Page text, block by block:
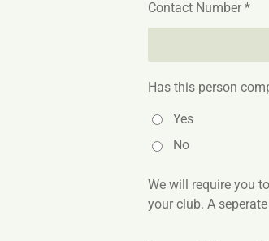
Contact Number *
Has this person
Yes
No
We will require you
your club. A